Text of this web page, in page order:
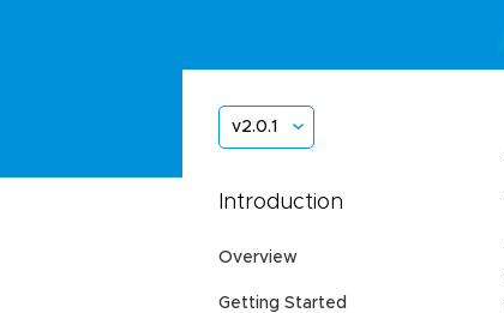
v2.0.1
Introduction
Overview
Getting Started